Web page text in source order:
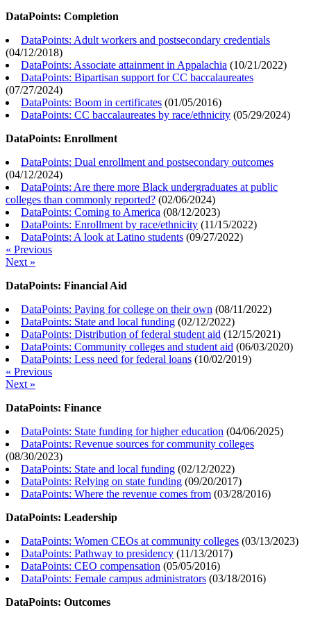
DataPoints: Completion
DataPoints: Adult workers and postsecondary credentials
(04/12/2018)
DataPoints: Associate attainment in Appalachia (10/21/2022)
DataPoints: Bipartisan support for CC baccalaureates
(07/27/2024)
DataPoints: Boom in certificates (01/05/2016)
DataPoints: CC baccalaureates by race/ethnicity (05/29/2024)
DataPoints: Enrollment
DataPoints: Dual enrollment and postsecondary outcomes
(04/12/2024)
DataPoints: Are there more Black undergraduates at public
colleges than commonly reported? (02/06/2024)
DataPoints: Coming to America (08/12/2023)
DataPoints: Enrollment by race/ethnicity (11/15/2022)
DataPoints: A look at Latino students (09/27/2022)
« Previous
Next »
DataPoints: Financial Aid
DataPoints: Paying for college on their own (08/11/2022)
DataPoints: State and local funding (02/12/2022)
DataPoints: Distribution of federal student aid (12/15/2021)
DataPoints: Community colleges and student aid (06/03/2020)
DataPoints: Less need for federal loans (10/02/2019)
« Previous
Next »
DataPoints: Finance
DataPoints: State funding for higher education (04/06/2025)
DataPoints: Revenue sources for community colleges
(08/30/2023)
DataPoints: State and local funding (02/12/2022)
DataPoints: Relying on state funding (09/20/2017)
DataPoints: Where the revenue comes from (03/28/2016)
DataPoints: Leadership
DataPoints: Women CEOs at community colleges (03/13/2023)
DataPoints: Pathway to presidency (11/13/2017)
DataPoints: CEO compensation (05/05/2016)
DataPoints: Female campus administrators (03/18/2016)
DataPoints: Outcomes